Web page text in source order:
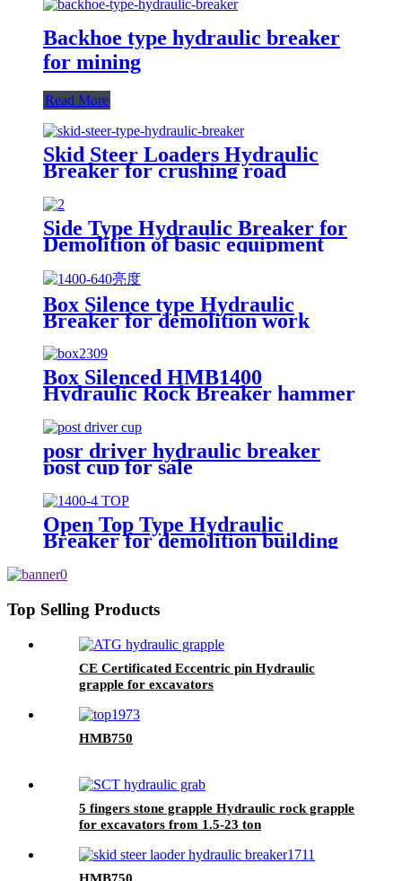
Backhoe type hydraulic breaker
for mining
Read More
Skid Steer Loaders Hydraulic
Breaker for crushing road
Side Type Hydraulic Breaker for
Demolition of basic equipment
Box Silence type Hydraulic
Breaker for demolition work
Box Silenced HMB1400
Hydraulic Rock Breaker hammer
posr driver hydraulic breaker
post cup for sale
Open Top Type Hydraulic
Breaker for demolition building
Top Selling Products
CE Certificated Eccentric pin Hydraulic
grapple for excavators
HMB750
5 fingers stone grapple Hydraulic rock grapple
for excavators from 1.5-23 ton
HMB750